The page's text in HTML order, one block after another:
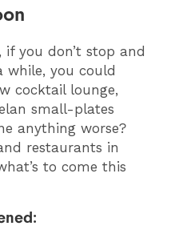
you don’t stop and
while, you could
cocktail lounge,
small-plates
anything worse?
restaurants in
to come this